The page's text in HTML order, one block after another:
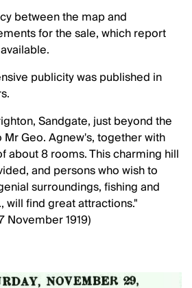
between the map and
for the sale, which report
publicity was published in
Sandgate, just beyond the
Mr Geo. Agnew's, together with
about 8 rooms. This charming hill
and persons who wish to
surroundings, fishing and
will find great attractions."
November 1919)